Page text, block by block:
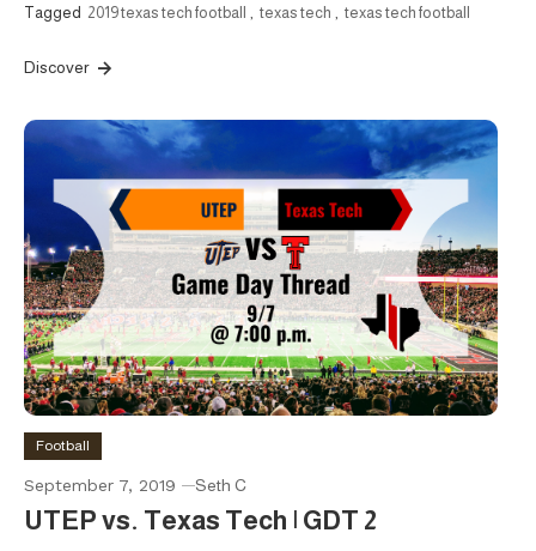
Tagged 2019 texas tech football , texas tech , texas tech football
Discover
Football
September 7, 2019 Seth C
UTEP vs. Texas Tech | GDT 2